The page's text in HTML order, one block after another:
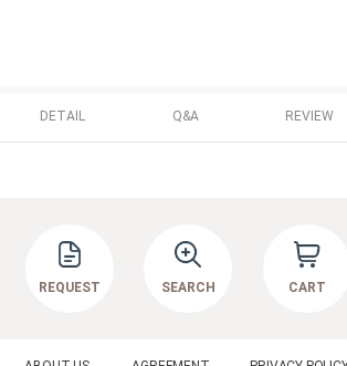
DETAIL Q&A REVIEW
REQUEST SEARCH CART